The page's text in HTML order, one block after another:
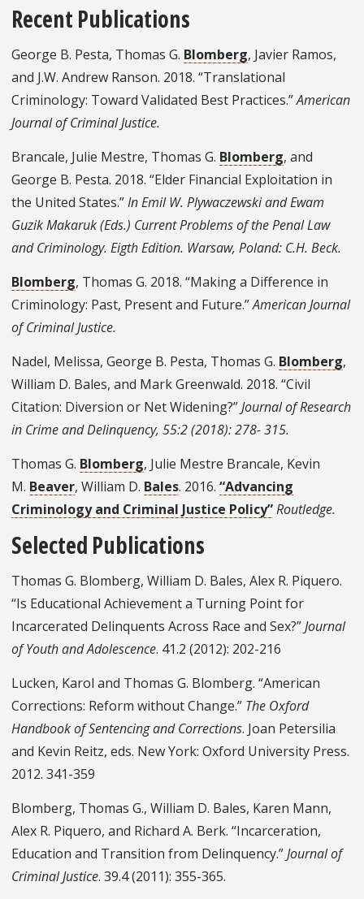
Recent Publications
George B. Pesta, Thomas G. Blomberg, Javier Ramos,
and J.W. Andrew Ranson. 2018. “Translational
Criminology: Toward Validated Best Practices.”American
Journal of Criminal Justice.
Brancale, Julie Mestre, Thomas G. Blomberg, and
George B. Pesta. 2018. “Elder Financial Exploitation in
the United States.”In Emil W. Plywaczewski and Ewam
Guzik Makaruk (Eds.) Current Problems of the Penal Law
and Criminology. Eigth Edition. Warsaw, Poland: C.H. Beck.
Blomberg, Thomas G. 2018. “Making a Difference in
Criminology: Past, Present and Future.”American Journal
of Criminal Justice.
Nadel, Melissa, George B. Pesta, Thomas G. Blomberg,
William D. Bales, and Mark Greenwald. 2018. “Civil
Citation: Diversion or Net Widening?”Journal of Research
in Crime and Delinquency, 55:2 (2018): 278- 315.
Thomas G. Blomberg, Julie Mestre Brancale, Kevin
M. Beaver, William D. Bales. 2016. “Advancing
Criminology and Criminal Justice Policy”Routledge.
Selected Publications
Thomas G. Blomberg, William D. Bales, Alex R. Piquero.
“Is Educational Achievement a Turning Point for
Incarcerated Delinquents Across Race and Sex?”Journal
of Youth and Adolescence. 41.2 (2012): 202-216
Lucken, Karol and Thomas G. Blomberg. “American
Corrections: Reform without Change.” The Oxford
Handbook of Sentencing and Corrections. Joan Petersilia
and Kevin Reitz, eds. New York: Oxford University Press.
2012. 341-359
Blomberg, Thomas G., William D. Bales, Karen Mann,
Alex R. Piquero, and Richard A. Berk. “Incarceration,
Education and Transition from Delinquency.”Journal of
Criminal Justice. 39.4 (2011): 355-365.